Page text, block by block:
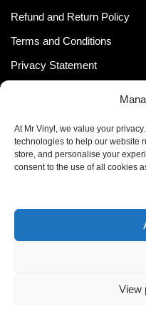
At Mr Vinyl, we value your
technologies to help our website
store, and personalise your
consent to the use of all cookies
View
Refund and Return Policy
Terms and Conditions
Privacy Statement
Cookie Policy
Newsletter